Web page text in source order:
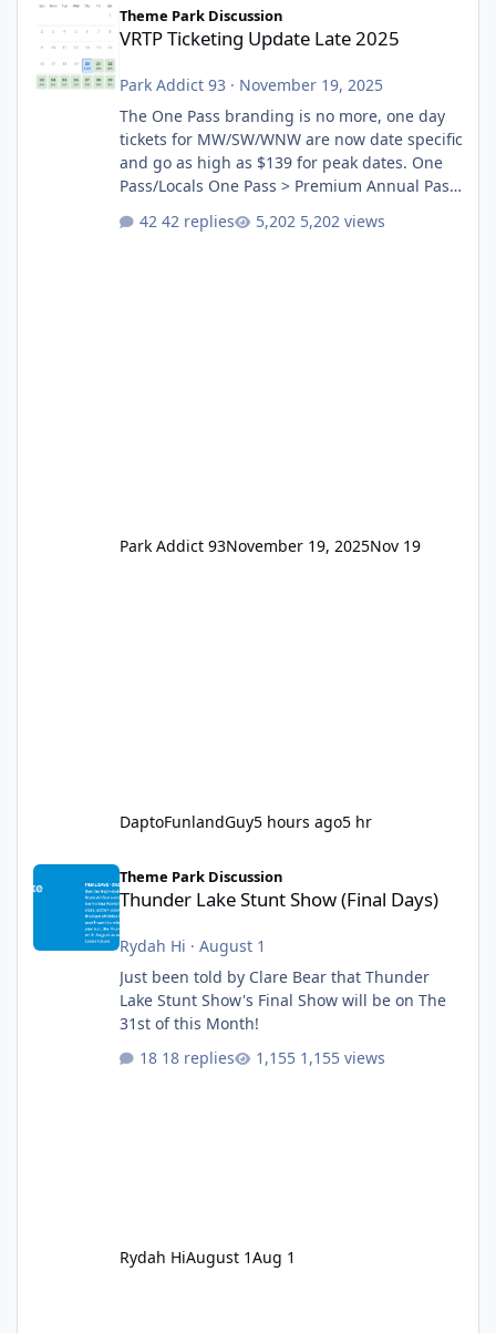
Theme Park Discussion
VRTP Ticketing Update Late 2025
Park Addict 93 · November 19, 2025
The One Pass branding is no more, one day
tickets for MW/SW/WNW are now date specific
and go as high as $139 for peak dates. One
Pass/Locals One Pass > Premium Annual Pass
Annual Pass Prices have stayed the same as
42 replies 5,202 views
Park Addict 93November 19, 2025Nov 19
DaptoFunlandGuy5 hours ago5 hr
Thunder Lake Stunt Show (Final Days)
Theme Park Discussion
Thunder Lake Stunt Show (Final Days)
Rydah Hi · August 1
Just been told by Clare Bear that Thunder
Lake Stunt Show's Final Show will be on The
31st of this Month!
18 replies
1,155 views
Rydah HiAugust 1Aug 1